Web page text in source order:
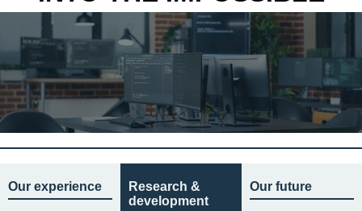
Our experience
Research &
development
Our future